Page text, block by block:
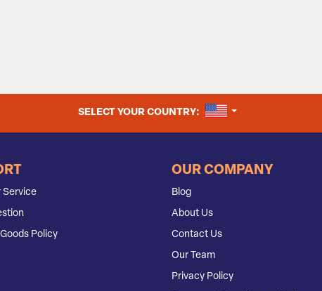
SELECT YOUR COUNTRY: UNITED STATES
Service
Policy
OUR COMPANY
Blog
About Us
Contact Us
Our Team
Privacy Policy